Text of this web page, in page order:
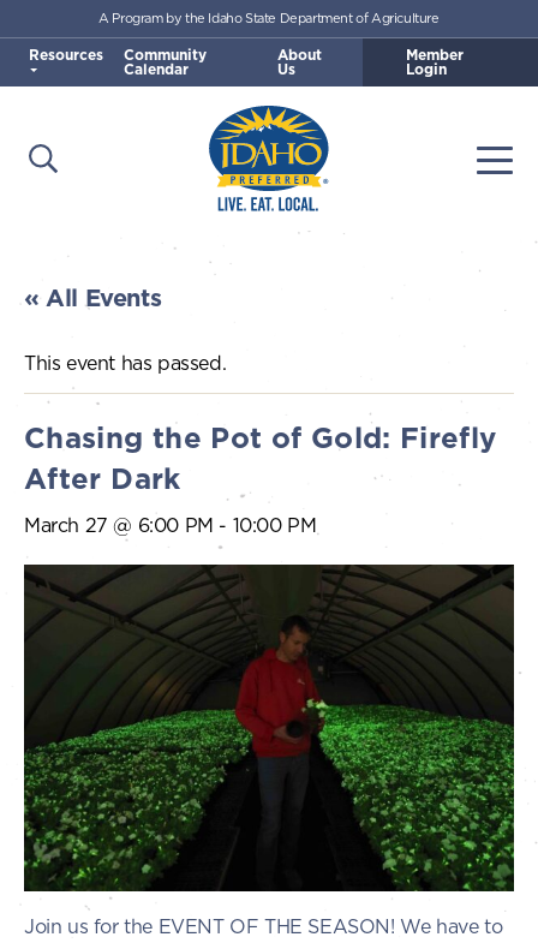
Skip to main content
Idaho Preferred
Open Search
A Program by the Idaho State Department of Agriculture
Resources Community
Calendar
About
Us
Member
Login
« All Events
This event has passed.
Chasing the Pot of Gold: Firefly
After Dark
March 27 @ 6:00 PM - 10:00 PM
Join us for the EVENT OF THE SEASON! We have to